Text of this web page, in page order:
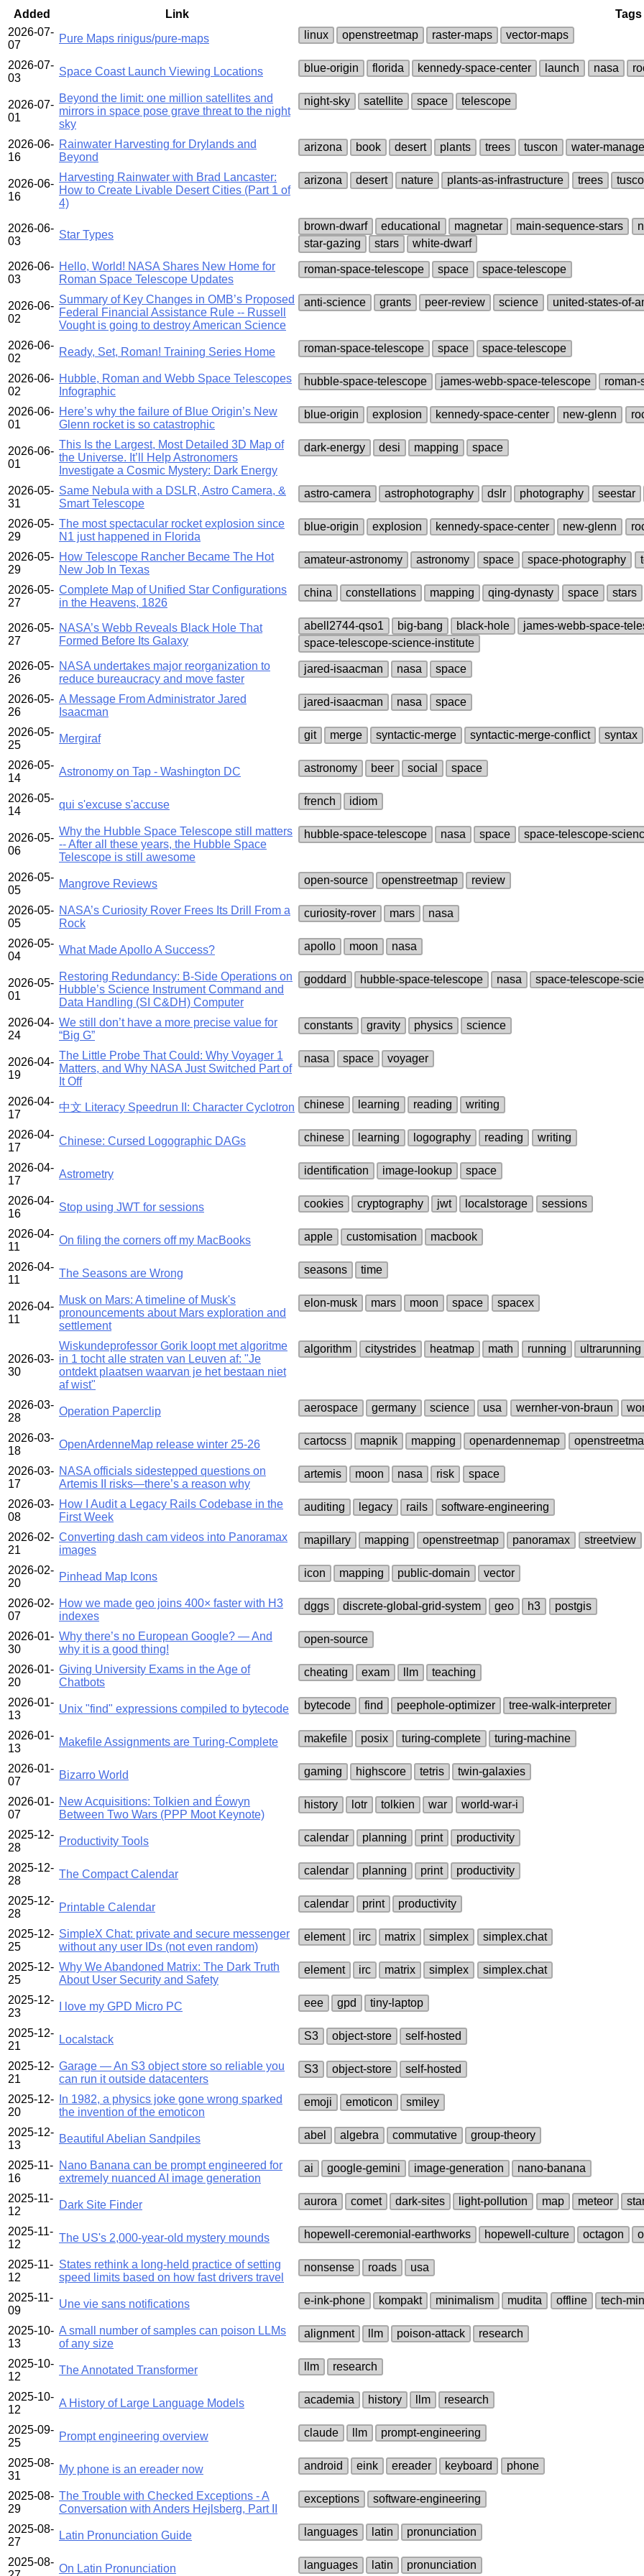
Added Link
Tags
2026-07-
07
Pure Maps rinigus/pure-maps linux openstreetmap raster‑maps vector‑maps
2026-07-
03
Space Coast Launch Viewing Locations blue‑origin florida kennedy‑space‑center launch nasa
2026-07-
01
Beyond the limit: one million satellites and
mirrors in space pose grave threat to the night
sky
night‑sky satellite space telescope
2026-06-
16
Rainwater Harvesting for Drylands and
Beyond
arizona book desert plants trees tuscon
2026-06-
16
Harvesting Rainwater with Brad Lancaster:
How to Create Livable Desert Cities (Part 1 of
4)
arizona desert nature plants‑as‑infrastructure trees
2026-06-
03
Star Types
brown‑dwarf educational magnetar main‑sequence‑stars
star‑gazing
stars
white‑dwarf
2026-06-
03
Hello, World! NASA Shares New Home for
Roman Space Telescope Updates
roman‑space‑telescope space space‑telescope
2026-06-
02
Summary of Key Changes in OMB’s Proposed
Federal Financial Assistance Rule -- Russell
Vought is going to destroy American Science
anti‑science grants peer‑review science
2026-06-
02
Ready, Set, Roman! Training Series Home roman‑space‑telescope space space‑telescope
2026-06-
02
Hubble, Roman and Webb Space Telescopes
Infographic
hubble‑space‑telescope james‑webb‑space‑telescope
2026-06-
01
Here’s why the failure of Blue Origin’s New
Glenn rocket is so catastrophic
blue‑origin explosion kennedy‑space‑center new‑glenn
2026-06-
01
This Is the Largest, Most Detailed 3D Map of
the Universe. It’ll Help Astronomers
Investigate a Cosmic Mystery: Dark Energy
dark‑energy desi mapping space
2026-05-
31
Same Nebula with a DSLR, Astro Camera, &
Smart Telescope
astro‑camera astrophotography dslr photography seestar
2026-05-
29
The most spectacular rocket explosion since
N1 just happened in Florida
blue‑origin explosion kennedy‑space‑center new‑glenn
2026-05-
29
How Telescope Rancher Became The Hot
New Job In Texas
amateur‑astronomy astronomy space space‑photography
2026-05-
27
Complete Map of Unified Star Configurations
in the Heavens, 1826
china constellations mapping qing‑dynasty space stars
2026-05-
27
NASA’s Webb Reveals Black Hole That
Formed Before Its Galaxy
abell2744‑qso1 big‑bang black‑hole
space‑telescope‑science‑institute
2026-05-
26
NASA undertakes major reorganization to
reduce bureaucracy and move faster
jared‑isaacman nasa space
2026-05-
26
A Message From Administrator Jared
Isaacman
jared‑isaacman nasa space
2026-05-
25
Mergiraf git merge syntactic‑merge syntactic‑merge‑conflict syntax
2026-05-
14
Astronomy on Tap - Washington DC astronomy beer social space
2026-05-
14
qui s'excuse s'accuse french idiom
2026-05-
06
Why the Hubble Space Telescope still matters
-- After all these years, the Hubble Space
Telescope is still awesome
hubble‑space‑telescope nasa space
2026-05-
05
Mangrove Reviews open‑source openstreetmap review
2026-05-
05
NASA’s Curiosity Rover Frees Its Drill From a
Rock
curiosity‑rover mars nasa
2026-05-
04
What Made Apollo A Success? apollo moon nasa
2026-05-
01
Restoring Redundancy: B-Side Operations on
Hubble’s Science Instrument Command and
Data Handling (SI C&DH) Computer
goddard hubble‑space‑telescope nasa
2026-04-
24
We still don’t have a more precise value for
“Big G”
constants gravity physics science
2026-04-
19
The Little Probe That Could: Why Voyager 1
Matters, and Why NASA Just Switched Part of
It Off
nasa space voyager
2026-04-
17
中文 Literacy Speedrun II: Character Cyclotron chinese learning reading writing
2026-04-
17
Chinese: Cursed Logographic DAGs chinese learning logography reading writing
2026-04-
17
Astrometry identification image‑lookup space
2026-04-
16
Stop using JWT for sessions cookies cryptography jwt localstorage sessions
2026-04-
11
On filing the corners off my MacBooks apple customisation macbook
2026-04-
11
The Seasons are Wrong seasons time
2026-04-
11
Musk on Mars: A timeline of Musk's
pronouncements about Mars exploration and
settlement
elon‑musk mars moon space spacex
2026-03-
30
Wiskundeprofessor Gorik loopt met algoritme
in 1 tocht alle straten van Leuven af: "Je
ontdekt plaatsen waarvan je het bestaan niet
af wist"
algorithm citystrides heatmap math running ultrarunning
2026-03-
28
Operation Paperclip aerospace germany science usa wernher‑von‑braun
2026-03-
18
OpenArdenneMap release winter 25-26 cartocss mapnik mapping openardennemap
2026-03-
17
NASA officials sidestepped questions on
Artemis II risks—there’s a reason why
artemis moon nasa risk space
2026-03-
08
How I Audit a Legacy Rails Codebase in the
First Week
auditing legacy rails software‑engineering
2026-02-
21
Converting dash cam videos into Panoramax
images
mapillary mapping openstreetmap panoramax streetview
2026-02-
20
Pinhead Map Icons icon mapping public‑domain vector
2026-02-
07
How we made geo joins 400× faster with H3
indexes
dggs discrete‑global‑grid‑system geo h3 postgis
2026-01-
30
Why there’s no European Google? — And
why it is a good thing!
open‑source
2026-01-
20
Giving University Exams in the Age of
Chatbots
cheating exam llm teaching
2026-01-
13
Unix "find" expressions compiled to bytecode bytecode find peephole‑optimizer tree‑walk‑interpreter
2026-01-
13
Makefile Assignments are Turing-Complete makefile posix turing‑complete turing‑machine
2026-01-
07
Bizarro World gaming highscore tetris twin‑galaxies
2026-01-
07
New Acquisitions: Tolkien and Éowyn
Between Two Wars (PPP Moot Keynote)
history lotr tolkien war world‑war‑i
2025-12-
28
Productivity Tools calendar planning print productivity
2025-12-
28
The Compact Calendar calendar planning print productivity
2025-12-
28
Printable Calendar calendar print productivity
2025-12-
25
SimpleX Chat: private and secure messenger
without any user IDs (not even random)
element irc matrix simplex simplex.chat
2025-12-
25
Why We Abandoned Matrix: The Dark Truth
About User Security and Safety
element irc matrix simplex simplex.chat
2025-12-
23
I love my GPD Micro PC eee gpd tiny‑laptop
2025-12-
21
Localstack S3 object‑store self‑hosted
2025-12-
21
Garage — An S3 object store so reliable you
can run it outside datacenters
S3 object‑store self‑hosted
2025-12-
20
In 1982, a physics joke gone wrong sparked
the invention of the emoticon
emoji emoticon smiley
2025-12-
13
Beautiful Abelian Sandpiles abel algebra commutative group‑theory
2025-11-
16
Nano Banana can be prompt engineered for
extremely nuanced AI image generation
ai google‑gemini image‑generation nano‑banana
2025-11-
12
Dark Site Finder aurora comet dark‑sites light‑pollution map meteor
2025-11-
12
The US's 2,000-year-old mystery mounds hopewell‑ceremonial‑earthworks hopewell‑culture octagon
2025-11-
12
States rethink a long-held practice of setting
speed limits based on how fast drivers travel
nonsense roads usa
2025-11-
09
Une vie sans notifications e‑ink‑phone kompakt minimalism mudita offline
2025-10-
13
A small number of samples can poison LLMs
of any size
alignment llm poison‑attack research
2025-10-
12
The Annotated Transformer llm research
2025-10-
12
A History of Large Language Models academia history llm research
2025-09-
25
Prompt engineering overview claude llm prompt‑engineering
2025-08-
31
My phone is an ereader now android eink ereader keyboard phone
2025-08-
29
The Trouble with Checked Exceptions - A
Conversation with Anders Hejlsberg, Part II
exceptions software‑engineering
2025-08-
27
Latin Pronunciation Guide languages latin pronunciation
2025-08-
On Latin Pronunciation languages latin pronunciation